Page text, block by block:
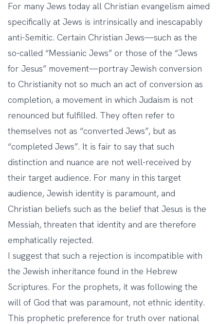
For many Jews today all Christian evangelism aimed
specifically at Jews is intrinsically and inescapably
anti-Semitic. Certain Christian Jews—such as the
so-called “Messianic Jews” or those of the “Jews
for Jesus” movement—portray Jewish conversion
to Christianity not so much an act of conversion as
completion, a movement in which Judaism is not
renounced but fulfilled. They often refer to
themselves not as “converted Jews”, but as
“completed Jews”. It is fair to say that such
distinction and nuance are not well-received by
their target audience. For many in this target
audience, Jewish identity is paramount, and
Christian beliefs such as the belief that Jesus is the
Messiah, threaten that identity and are therefore
emphatically rejected.
I suggest that such a rejection is incompatible with
the Jewish inheritance found in the Hebrew
Scriptures. For the prophets, it was following the
will of God that was paramount, not ethnic identity.
This prophetic preference for truth over national